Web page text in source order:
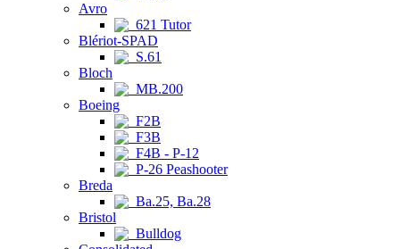
Avro
621 Tutor
Blériot-SPAD
S.61
Bloch
MB.200
Boeing
F2B
F3B
F4B - P-12
P-26 Peashooter
Breda
Ba.25, Ba.28
Bristol
Bulldog